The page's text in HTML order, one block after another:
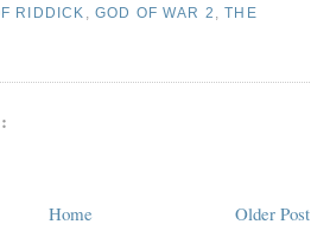
RIDDICK GOD OF WAR 2 ,THE
Older Post
Home